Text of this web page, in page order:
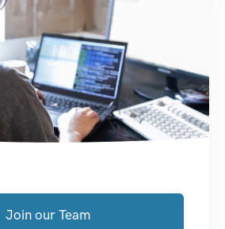
Join our Team